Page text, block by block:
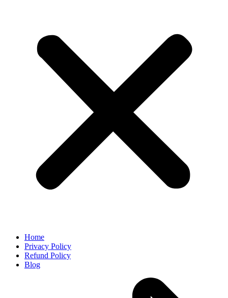
Home
Privacy Policy
Refund Policy
Blog